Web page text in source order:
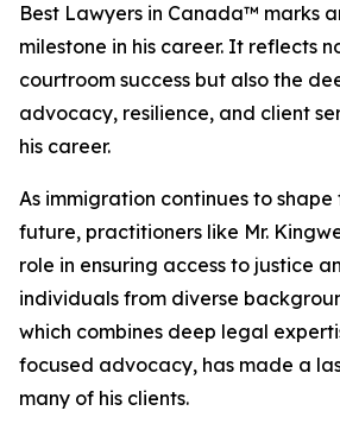
Best Lawyers in Canada™ marks
milestone in his career. It reflects
courtroom success but also the
advocacy, resilience, and client
his career.
As immigration continues to shape
future, practitioners like Mr.
role in ensuring access to justice
individuals from diverse
which combines deep legal
focused advocacy, has made a
many of his clients.